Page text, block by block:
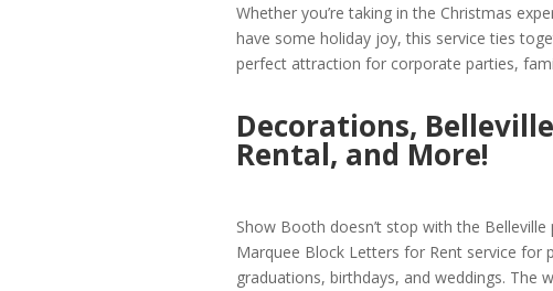
Whether you’re taking in the Christmas
have some holiday joy, this service ties
perfect attraction for corporate parties,
Decorations,
Rental, and More!
Show Booth doesn’t stop with the
Marquee Block Letters for Rent service
graduations, birthdays, and weddings. The